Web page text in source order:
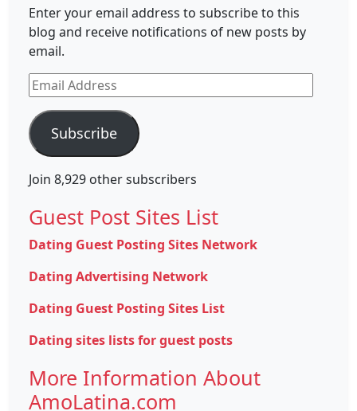
Enter your email address to subscribe to this
blog and receive notifications of new posts by
email.
Email
Address
Subscribe
Join 8,929 other subscribers
Guest Post Sites List
Dating Guest Posting Sites Network
Dating Advertising Network
Dating Guest Posting Sites List
Dating sites lists for guest posts
More Information About
AmoLatina.com